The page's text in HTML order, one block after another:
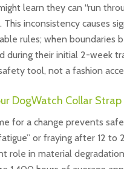
learn they can “run
inconsistency causes
rules; when
during their initial 2-week
tool, not a fashion
DogWatch Collar Strap
for a change prevents
or fraying after 12
role in material